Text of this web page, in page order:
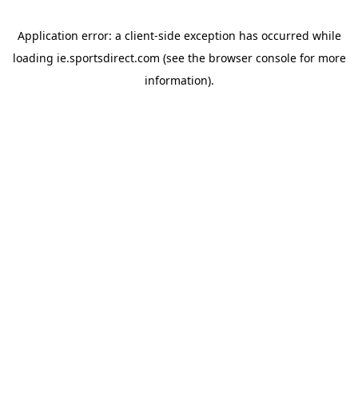
Application error: a client-side exception has occurred while
loading ie.sportsdirect.com (see the browser consolefor more
information).